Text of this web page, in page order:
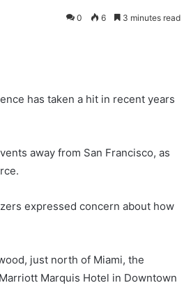
0 6 3 minutes read
has taken a hit in recent years
away from San Francisco, as
expressed concern about how
just north of Miami, the
Marquis Hotel in Downtown